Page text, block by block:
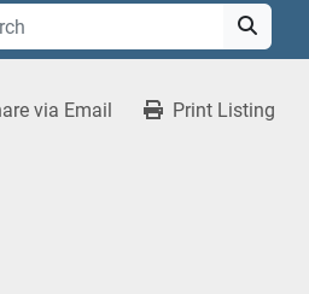
via Email Print Listing